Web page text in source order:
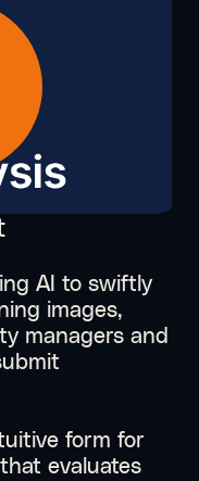
AI to swiftly
images,
managers and
form for
evaluates